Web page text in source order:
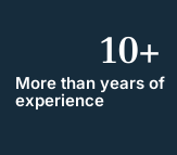
More than years of
experience
10+